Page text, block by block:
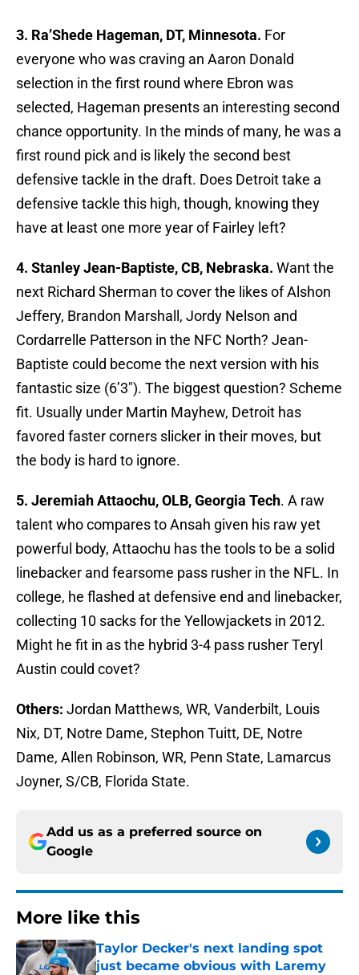
3. Ra’Shede Hageman, DT, Minnesota. For
everyone who was craving an Aaron Donald
selection in the first round where Ebron was
selected, Hageman presents an interesting second
chance opportunity. In the minds of many, he was a
first round pick and is likely the second best
defensive tackle in the draft. Does Detroit take a
defensive tackle this high, though, knowing they
have at least one more year of Fairley left?
4. Stanley Jean-Baptiste, CB, Nebraska. Want the
next Richard Sherman to cover the likes of Alshon
Jeffery, Brandon Marshall, Jordy Nelson and
Cordarrelle Patterson in the NFC North? Jean-
Baptiste could become the next version with his
fantastic size (6’3″). The biggest question? Scheme
fit. Usually under Martin Mayhew, Detroit has
favored faster corners slicker in their moves, but
the body is hard to ignore.
5. Jeremiah Attaochu, OLB, Georgia Tech. A raw
talent who compares to Ansah given his raw yet
powerful body, Attaochu has the tools to be a solid
linebacker and fearsome pass rusher in the NFL. In
college, he flashed at defensive end and linebacker,
collecting 10 sacks for the Yellowjackets in 2012.
Might he fit in as the hybrid 3-4 pass rusher Teryl
Austin could covet?
Others: Jordan Matthews, WR, Vanderbilt, Louis
Nix, DT, Notre Dame, Stephon Tuitt, DE, Notre
Dame, Allen Robinson, WR, Penn State, Lamarcus
Joyner, S/CB, Florida State.
Add us as a preferred source on
Google
More like this
Taylor Decker's next landing spot
just became obvious with Laremy